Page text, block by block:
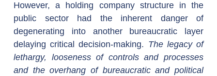
However, a holding company structure in the
public sector had the inherent danger of
degenerating into another bureaucratic layer
delaying critical decision-making. The legacy of
lethargy, looseness of controls and processes
and the overhang of bureaucratic and political